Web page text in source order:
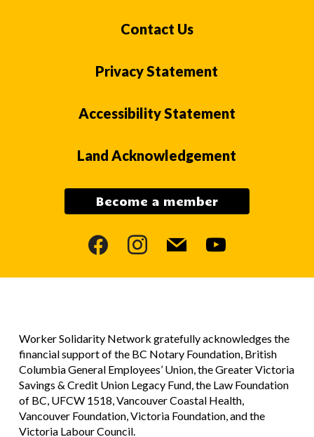
Contact Us
Privacy Statement
Accessibility Statement
Land Acknowledgement
Become a member
facebookinstagram
mail youtube
Worker Solidarity Network gratefully acknowledges the
financial support of the BC Notary Foundation, British
Columbia General Employees’ Union, the Greater Victoria
Savings & Credit Union Legacy Fund, the Law Foundation
of BC, UFCW 1518, Vancouver Coastal Health,
Vancouver Foundation, Victoria Foundation, and the
Victoria Labour Council.